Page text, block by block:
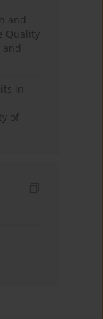
and
Quality
in
of